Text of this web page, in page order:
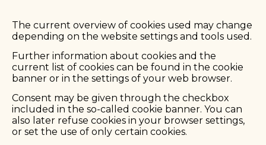
The current overview of cookies used may change
depending on the website settings and tools used.
Further information about cookies and the
current list of cookies can be found in the cookie
banner or in the settings of your web browser.
Consent may be given through the checkbox
included in the so-called cookie banner. You can
also later refuse cookies in your browser settings,
or set the use of only certain cookies.